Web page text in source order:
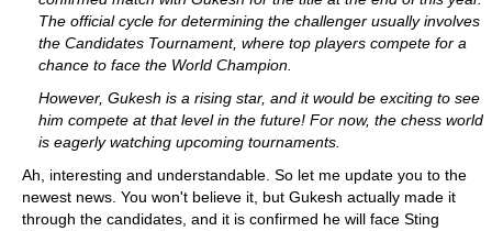
The official cycle for determining the challenger usually involves
the Candidates Tournament, where top players compete for a
chance to face the World Champion.
However, Gukesh is a rising star, and it would be exciting to see
him compete at that level in the future! For now, the chess world
is eagerly watching upcoming tournaments.
Ah, interesting and understandable. So let me update you to the
newest news. You won't believe it, but Gukesh actually made it
through the candidates, and it is confirmed he will face Sting